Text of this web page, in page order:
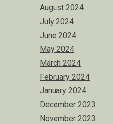
August 2024
July 2024
June 2024
May 2024
March 2024
February 2024
January 2024
December 2023
November 2023